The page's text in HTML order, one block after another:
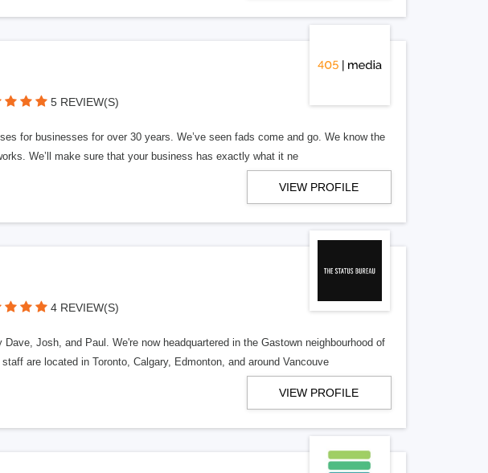
5 REVIEW(S)
for businesses for over 30 years. We’ve seen fads come and go. We know the
We’ll make sure that your business has exactly what it ne
VIEW PROFILE
4 REVIEW(S)
Josh, and Paul. We're now headquartered in the Gastown neighbourhood of
are located in Toronto, Calgary, Edmonton, and around Vancouve
VIEW PROFILE